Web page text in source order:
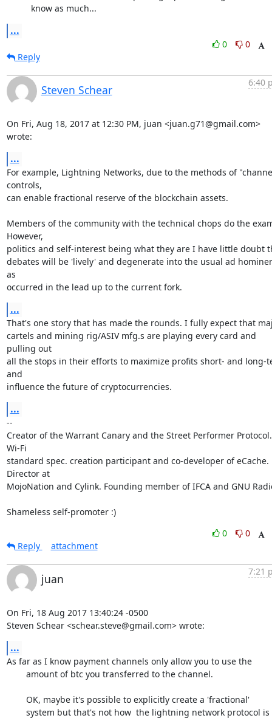
	  know as much...
...
0
0
Reply
Steven Schear
6:40
On Fri, Aug 18, 2017 at 12:30 PM, juan <juan.g71@gmail.com>
wrote:
...
For example, Lightning Networks, due to the methods of
controls,
can enable fractional reserve of the blockchain assets.
Members of the community with the technical chops do the
However,
politics and self-interest being what they are I have little doubt
debates will be 'lively' and degenerate into the usual ad
as
occurred in the lead up to the current fork.
...
That's one story that has made the rounds. I fully expect that
cartels and mining rig/ASIV mfg.s are playing every card and
pulling out
all the stops in their efforts to maximize profits short- and long-
and
influence the future of cryptocurrencies.
...
--
Creator of the Warrant Canary and the Street Performer Protocol.
Wi-Fi
standard spec. creation participant and co-developer of eCache.
Director at
MojoNation and Cylink. Founding member of IFCA and GNU
Shameless self-promoter :)
0
0
Reply
attachment
juan
7:21
On Fri, 18 Aug 2017 13:40:24 -0500
Steven Schear <schear.steve@gmail.com> wrote:
...
As far as I know payment channels only allow you to use the